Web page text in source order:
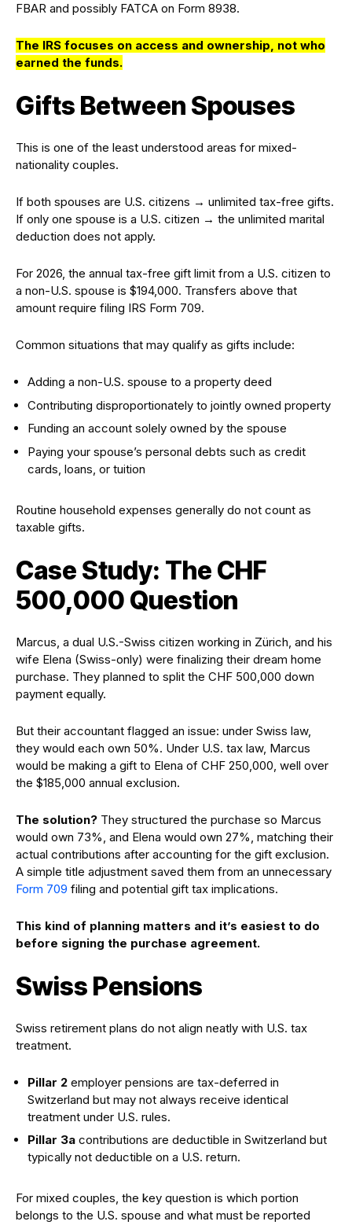
FBAR and possibly FATCA on Form 8938.
The IRS focuses on access and ownership, not who
earned the funds.
Gifts Between Spouses
This is one of the least understood areas for mixed-
nationality couples.
If both spouses are U.S. citizens → unlimited tax-free gifts.
If only one spouse is a U.S. citizen → the unlimited marital
deduction does not apply.
For 2026, the annual tax-free gift limit from a U.S. citizen to
a non-U.S. spouse is $194,000. Transfers above that
amount require filing IRS Form 709.
Common situations that may qualify as gifts include:
Adding a non-U.S. spouse to a property deed
Contributing disproportionately to jointly owned property
Funding an account solely owned by the spouse
Paying your spouse’s personal debts such as credit
cards, loans, or tuition
Routine household expenses generally do not count as
taxable gifts.
Case Study: The CHF
500,000 Question
Marcus, a dual U.S.-Swiss citizen working in Zürich, and his
wife Elena (Swiss-only) were finalizing their dream home
purchase. They planned to split the CHF 500,000 down
payment equally.
But their accountant flagged an issue: under Swiss law,
they would each own 50%. Under U.S. tax law, Marcus
would be making a gift to Elena of CHF 250,000, well over
the $185,000 annual exclusion.
The solution? They structured the purchase so Marcus
would own 73%, and Elena would own 27%, matching their
actual contributions after accounting for the gift exclusion.
A simple title adjustment saved them from an unnecessary
Form 709 filing and potential gift tax implications.
This kind of planning matters and it’s easiest to do
before signing the purchase agreement.
Swiss Pensions
Swiss retirement plans do not align neatly with U.S. tax
treatment.
Pillar 2 employer pensions are tax-deferred in
Switzerland but may not always receive identical
treatment under U.S. rules.
Pillar 3a contributions are deductible in Switzerland but
typically not deductible on a U.S. return.
For mixed couples, the key question is which portion
belongs to the U.S. spouse and what must be reported